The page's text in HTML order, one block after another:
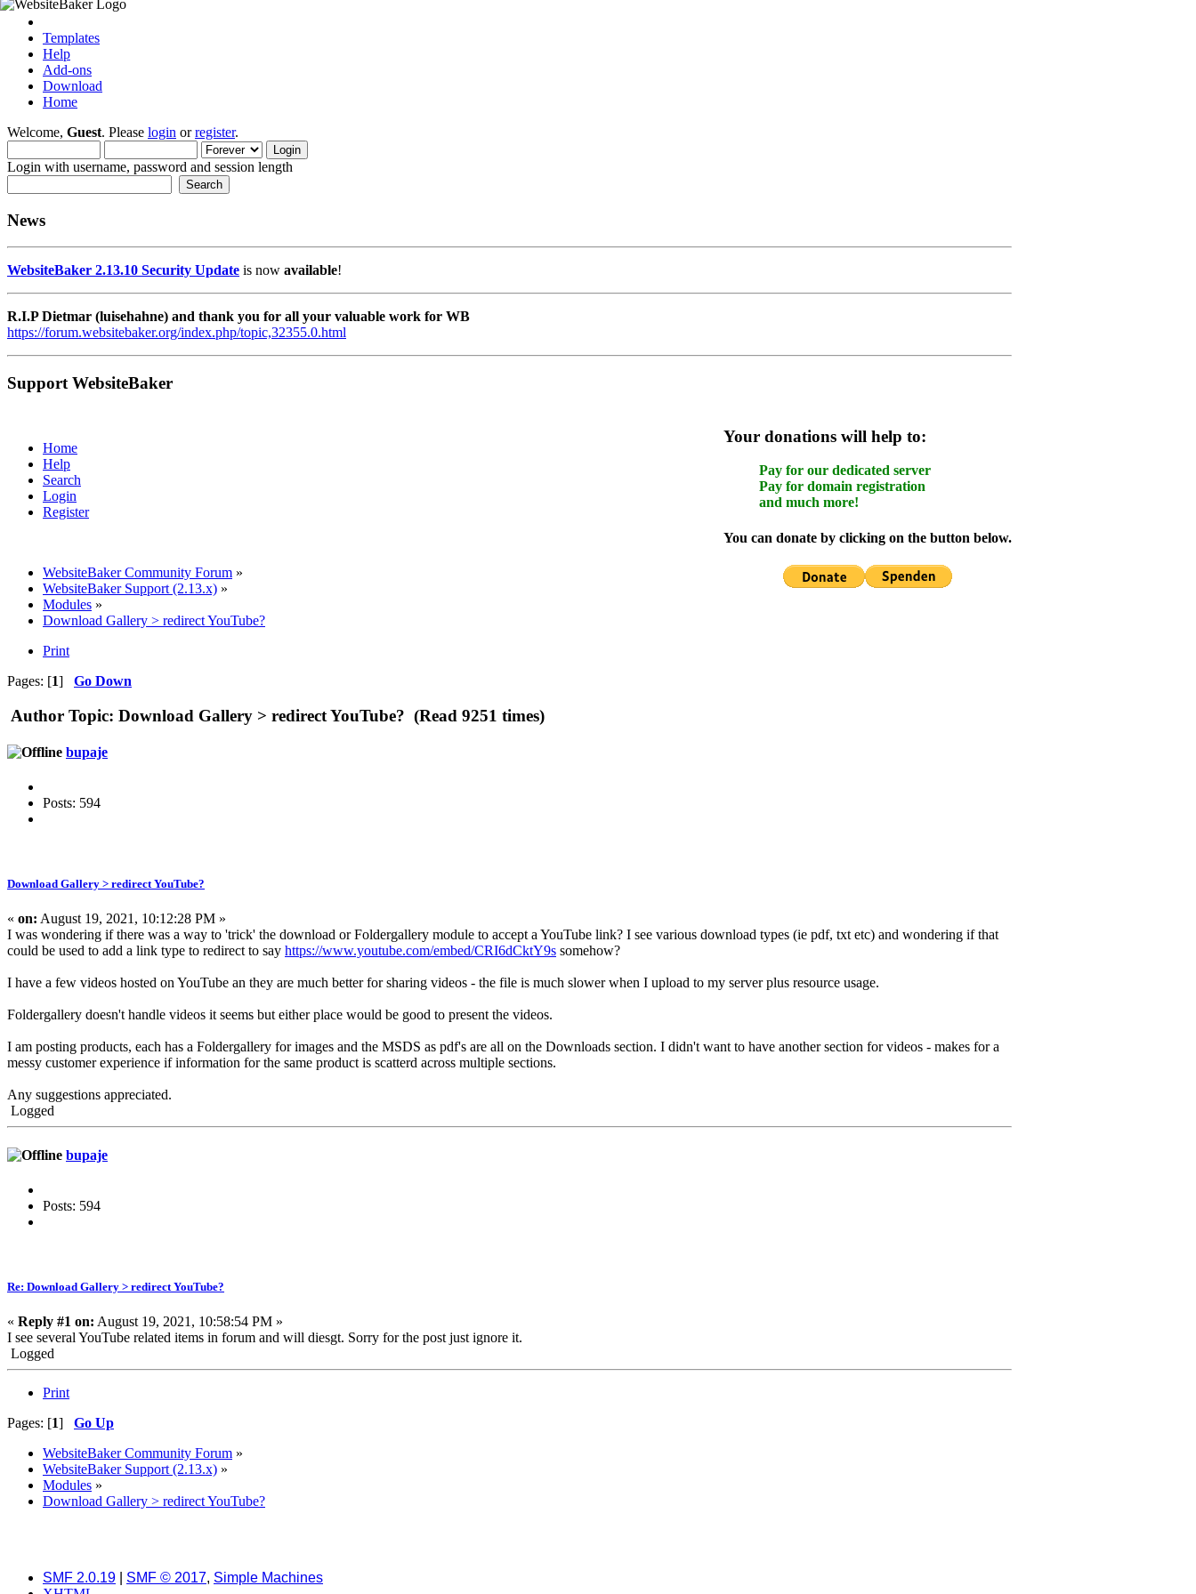
Templates
Help
Add-ons
Download
Home
Welcome, Guest. Please login orregister.
Login with username, password and session length
News
WebsiteBaker 2.13.10 Security Update is now available!
R.I.P Dietmar (luisehahne) and thank you for all your valuable work for WB
https://forum.websitebaker.org/index.php/topic,32355.0.html
Support WebsiteBaker
Your donations will help to:
Pay for our dedicated server
Pay for domain registration
and much more!
You can donate by clicking on the button below.
Home
Help
Search
Login
Register
WebsiteBaker Community Forum »
WebsiteBaker Support (2.13.x) »
Modules »
Download Gallery > redirect YouTube?
Print
Pages: [1] Go Down
Author Topic: Download Gallery > redirect YouTube? (Read 9251 times)
bupaje
Posts: 594
Download Gallery > redirect YouTube?
« on: August 19, 2021, 10:12:28 PM »
I was wondering if there was a way to 'trick' the download or Foldergallery module to accept a YouTube link? I see various download types (ie pdf, txt etc) and wondering if that
could be used to add a link type to redirect to say https://www.youtube.com/embed/CRI6dCktY9s somehow?
I have a few videos hosted on YouTube an they are much better for sharing videos - the file is much slower when I upload to my server plus resource usage.
Foldergallery doesn't handle videos it seems but either place would be good to present the videos.
I am posting products, each has a Foldergallery for images and the MSDS as pdf's are all on the Downloads section. I didn't want to have another section for videos - makes for a
messy customer experience if information for the same product is scatterd across multiple sections.
Any suggestions appreciated.
Logged
bupaje
Posts: 594
Re: Download Gallery > redirect YouTube?
« Reply #1 on: August 19, 2021, 10:58:54 PM »
I see several YouTube related items in forum and will diesgt. Sorry for the post just ignore it.
Logged
Print
Pages: [1] Go Up
WebsiteBaker Community Forum »
WebsiteBaker Support (2.13.x) »
Modules »
Download Gallery > redirect YouTube?
SMF 2.0.19 SMF © 2017, Simple Machines